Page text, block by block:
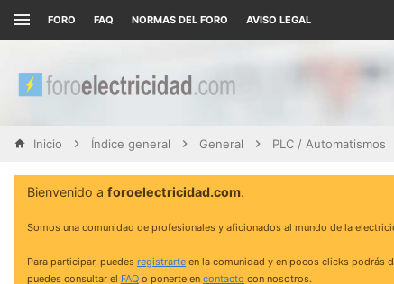
FORO FAQ NORMAS DEL FORO AVISO LEGAL
Inicio Índice general General PLC / Automatismos
Bienvenido a foroelectricidad.com.
Somos una comunidad de profesionales y aficionados al mundo de la
Para participar, puedes registrarte en la comunidad y en pocos clicks podrás
puedes consultar el FAQ o ponerte en contacto con nosotros.